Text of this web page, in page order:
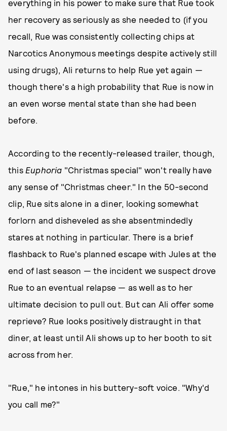
everything in his power to make sure that Rue took
her recovery as seriously as she needed to (if you
recall, Rue was consistently collecting chips at
Narcotics Anonymous meetings despite actively still
using drugs), Ali returns to help Rue yet again —
though there's a high probability that Rue is now in
an even worse mental state than she had been
before.
According to the recently-released trailer, though,
this Euphoria "Christmas special" won't really have
any sense of "Christmas cheer." In the 50-second
clip, Rue sits alone in a diner, looking somewhat
forlorn and disheveled as she absentmindedly
stares at nothing in particular. There is a brief
flashback to Rue's planned escape with Jules at the
end of last season — the incident we suspect drove
Rue to an eventual relapse — as well as to her
ultimate decision to pull out. But can Ali offer some
reprieve? Rue looks positively distraught in that
diner, at least until Ali shows up to her booth to sit
across from her.
"Rue," he intones in his buttery-soft voice. "Why'd
you call me?"